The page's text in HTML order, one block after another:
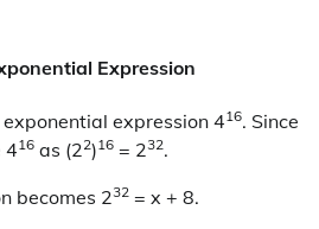
Expression
expression 416. Since
416 as (22)16 = 232.
becomes 232 = x + 8.